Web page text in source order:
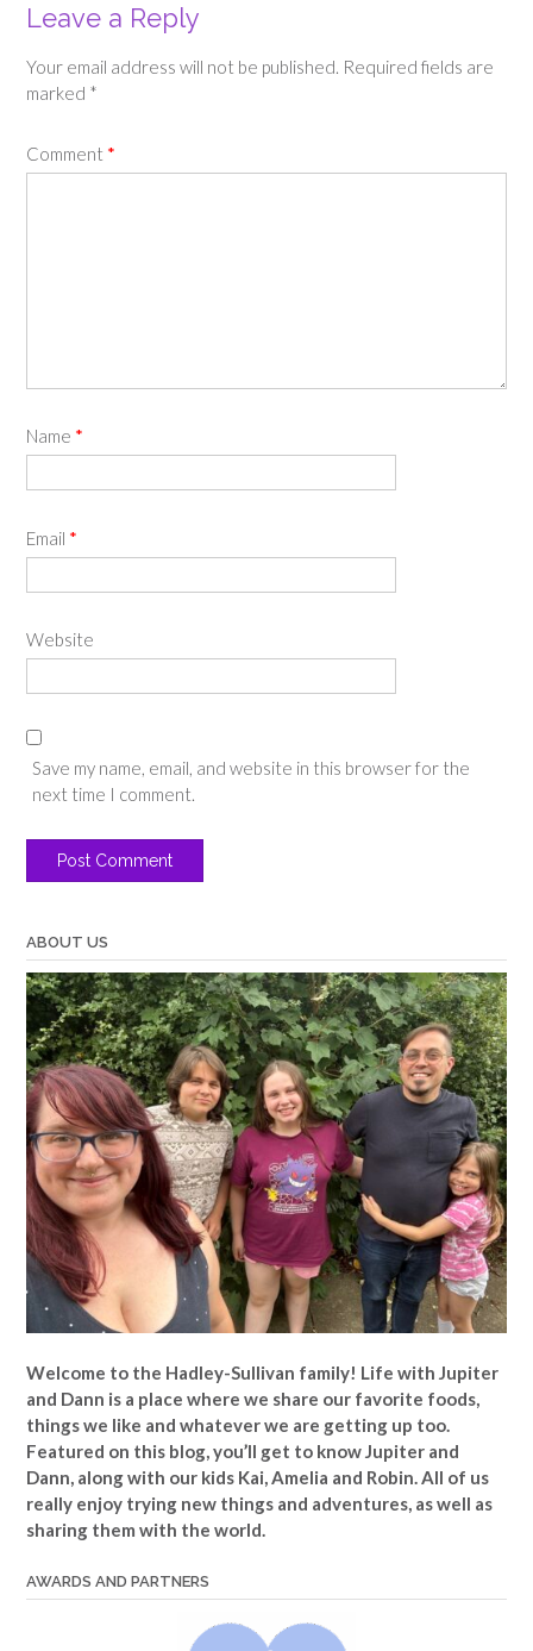
Leave a Reply
Your email address will not be published. Required fields are
marked *
Comment *
Name *
Email *
Website
Save my name, email, and website in this browser for the
next time I comment.
ABOUT US
Welcome to the Hadley-Sullivan family! Life with Jupiter
and Dann is a place where we share our favorite foods,
things we like and whatever we are getting up too.
Featured on this blog, you’ll get to know Jupiter and
Dann, along with our kids Kai, Amelia and Robin. All of us
really enjoy trying new things and adventures, as well as
sharing them with the world.
AWARDS AND PARTNERS